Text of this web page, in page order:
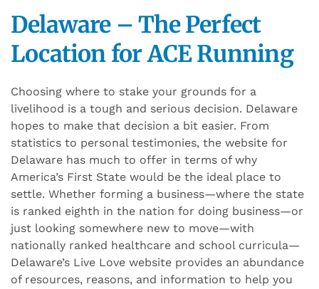
Delaware – The Perfect
Location for ACE Running
Choosing where to stake your grounds for a
livelihood is a tough and serious decision. Delaware
hopes to make that decision a bit easier. From
statistics to personal testimonies, the website for
Delaware has much to offer in terms of why
America’s First State would be the ideal place to
settle. Whether forming a business—where the state
is ranked eighth in the nation for doing business—or
just looking somewhere new to move—with
nationally ranked healthcare and school curricula—
Delaware’s Live Love website provides an abundance
of resources, reasons, and information to help you